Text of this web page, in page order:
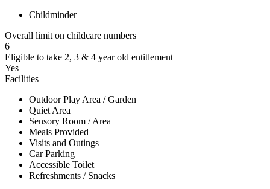
Childminder
Overall limit on childcare numbers
6
Eligible to take 2, 3 & 4 year old entitlement
Yes
Facilities
Outdoor Play Area / Garden
Quiet Area
Sensory Room / Area
Meals Provided
Visits and Outings
Car Parking
Accessible Toilet
Refreshments / Snacks